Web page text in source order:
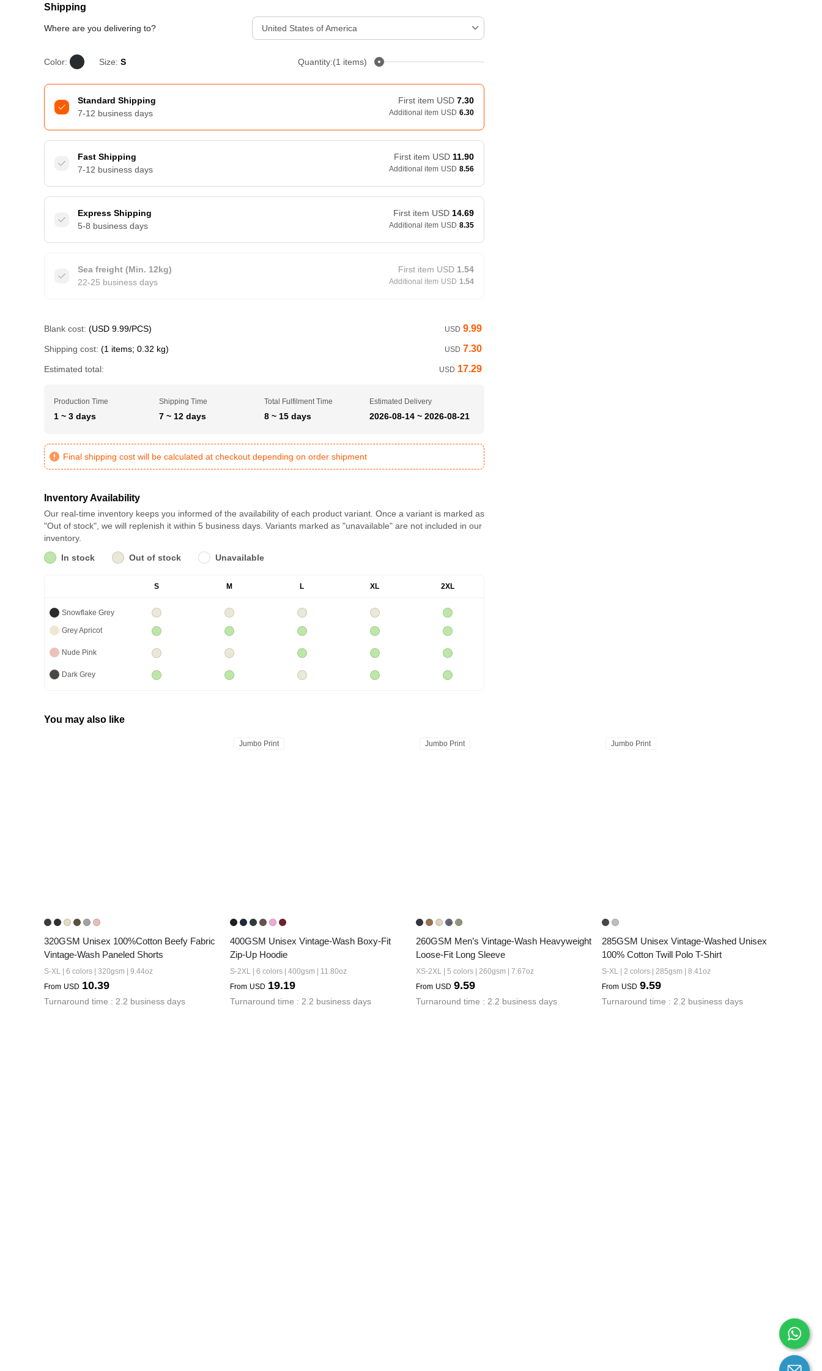
Shipping
Where are you delivering to? United States of America
Color: Size: S Quantity:(1 items)
Standard Shipping
7-12 business days
First item USD 7.30
Additional item USD 6.30
Fast Shipping
7-12 business days
First item USD 11.90
Additional item USD 8.56
Express Shipping
5-8 business days
First item USD 14.69
Additional item USD 8.35
Sea freight (Min. 12kg)
22-25 business days
First item USD 1.54
Additional item USD 1.54
Blank cost: (USD 9.99/PCS) USD 9.99
Shipping cost: (1 items; 0.32 kg) USD 7.30
Estimated total: USD 17.29
Production Time
1 ~ 3 days
Shipping Time
7 ~ 12 days
Total Fulfilment Time
8 ~ 15 days
Estimated Delivery
2026-08-14 ~ 2026-08-21
Final shipping cost will be calculated at checkout depending on order shipment
Inventory Availability
Our real-time inventory keeps you informed of the availability of each product variant. Once a variant is marked as
"Out of stock", we will replenish it within 5 business days. Variants marked as "unavailable" are not included in our
inventory.
In stock
Out of stock Unavailable
S M L XL 2XL
Snowflake Grey
Grey Apricot
Nude Pink
Dark Grey
You may also like
320GSM Unisex 100%Cotton Beefy Fabric
Vintage-Wash Paneled Shorts
S-XL | 6 colors | 320gsm | 9.44oz
From USD 10.39
Turnaround time : 2.2 business days
Jumbo Print
400GSM Unisex Vintage-Wash Boxy-Fit
Zip-Up Hoodie
S-2XL | 6 colors | 400gsm | 11.80oz
From USD 19.19
Turnaround time : 2.2 business days
Jumbo Print
260GSM Men’s Vintage-Wash Heavyweight
Loose-Fit Long Sleeve
XS-2XL | 5 colors | 260gsm | 7.67oz
From USD 9.59
Turnaround time : 2.2 business days
Jumbo Print
285GSM Unisex Vintage-Washed Unisex
100% Cotton Twill Polo T-Shirt
S-XL | 2 colors | 285gsm | 8.41oz
From USD 9.59
Turnaround time : 2.2 business days